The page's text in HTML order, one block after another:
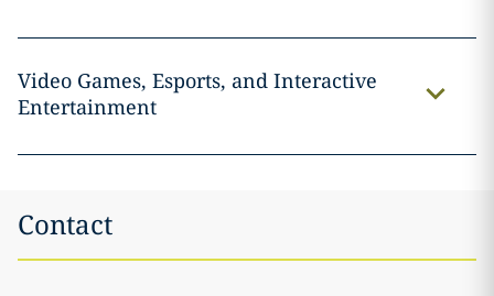
Video Games, Esports, and Interactive
Entertainment
Contact